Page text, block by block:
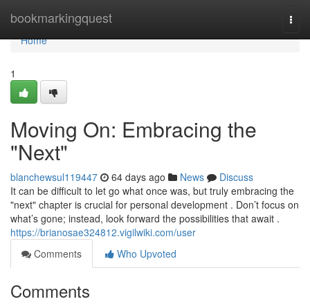
bookmarkingquest
Home
Home
1
Moving On: Embracing the
"Next"
blanchewsul119447 64 days ago News
Discuss
It can be difficult to let go what once was, but truly embracing the
"next" chapter is crucial for personal development . Don’t focus on
what’s gone; instead, look forward the possibilities that await .
https://brianosae324812.vigilwiki.com/user
Comments
Who Upvoted
Comments